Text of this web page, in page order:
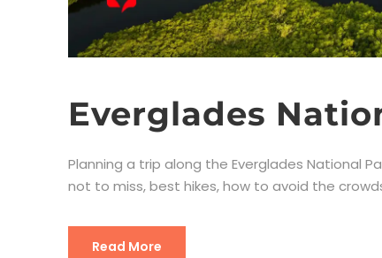
Everglades
Planning a trip along the Everglades National
not to miss, best hikes, how to avoid the
Read More